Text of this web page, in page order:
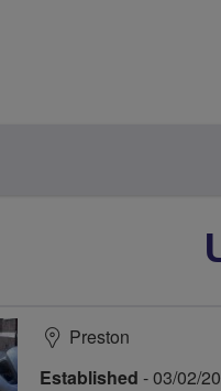
Preston
Established - 03/02/